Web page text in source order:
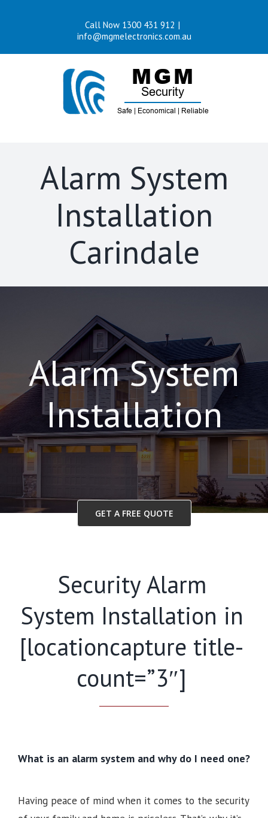
Call Now 1300 431 912 |
info@mgmelectronics.com.au
Alarm System
Installation
Carindale
Alarm System
Installation
GET A FREE QUOTE
Security Alarm
System Installation in
[locationcapture title-
count=”3″]
What is an alarm system and why do I need one?
Having peace of mind when it comes to the security